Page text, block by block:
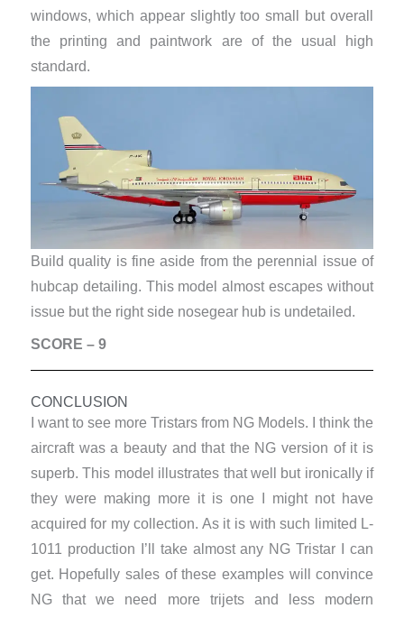
windows, which appear slightly too small but overall
the printing and paintwork are of the usual high
standard.
Build quality is fine aside from the perennial issue of
hubcap detailing. This model almost escapes without
issue but the right side nosegear hub is undetailed.
SCORE – 9
CONCLUSION
I want to see more Tristars from NG Models. I think the
aircraft was a beauty and that the NG version of it is
superb. This model illustrates that well but ironically if
they were making more it is one I might not have
acquired for my collection. As it is with such limited L-
1011 production I’ll take almost any NG Tristar I can
get. Hopefully sales of these examples will convince
NG that we need more trijets and less modern